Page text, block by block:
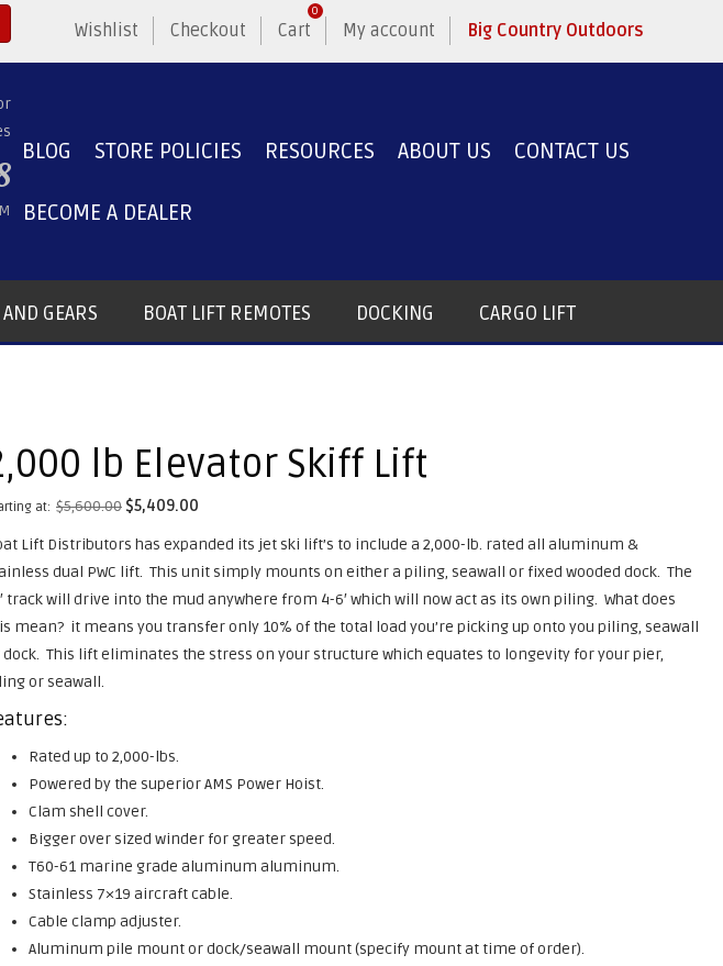
Wishlist Checkout Cart
0
My account Big Country Outdoors
BLOG STORE POLICIES RESOURCES ABOUT US CONTACT US
BECOME A DEALER
GEARS BOAT LIFT REMOTES DOCKING CARGO LIFT
lb Elevator Skiff Lift
at: $5,600.00 $5,409.00
Lift Distributors has expanded its jet ski lift’s to include a 2,000-lb. rated all aluminum &
dual PWC lift. This unit simply mounts on either a piling, seawall or fixed wooded dock. The
track will drive into the mud anywhere from 4-6′ which will now act as its own piling. What does
mean? it means you transfer only 10% of the total load you’re picking up onto you piling, seawall
dock. This lift eliminates the stress on your structure which equates to longevity for your pier,
or seawall.
Rated up to 2,000-lbs.
Powered by the superior AMS Power Hoist.
Clam shell cover.
Bigger over sized winder for greater speed.
T60-61 marine grade aluminum aluminum.
Stainless 7×19 aircraft cable.
Cable clamp adjuster.
Aluminum pile mount or dock/seawall mount (specify mount at time of order).